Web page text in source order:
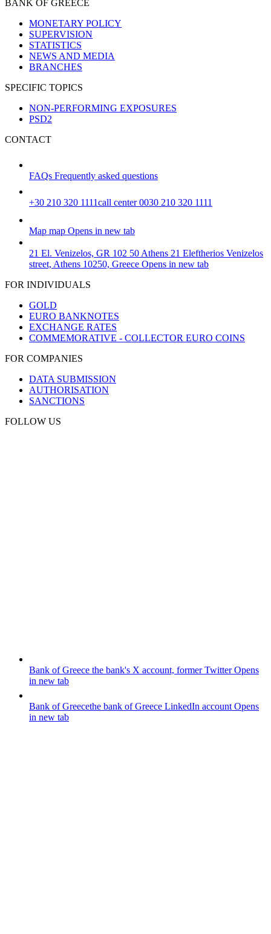
BANK OF GREECE
MONETARY POLICY
SUPERVISION
STATISTICS
NEWS AND MEDIA
BRANCHES
SPECIFIC TOPICS
NON-PERFORMING EXPOSURES
PSD2
CONTACT
FAQs Frequently asked questions
+30 210 320 1111call center 0030 210 320 1111
Map map Opens in new tab
21 El. Venizelos, GR 102 50 Athens 21 Eleftherios Venizelos
street, Athens 10250, Greece Opens in new tab
FOR INDIVIDUALS
GOLD
EURO BANKNOTES
EXCHANGE RATES
COMMEMORATIVE - COLLECTOR EURO COINS
FOR COMPANIES
DATA SUBMISSION
AUTHORISATION
SANCTIONS
FOLLOW US
Bank of Greece the bank's X account, former TwitterOpens
in new tab
Bank of Greecethe bank of Greece LinkedIn account Opens
in new tab